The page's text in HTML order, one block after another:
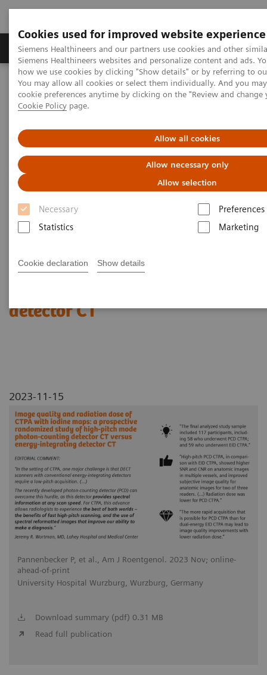
Cookies used for improved website experience
Siemens Healthineers and our partners use cookies and other
Siemens Healthineers websites and personalize content and ads.
how we use cookies by clicking "Show details" or by referring to
You may allow all cookies or select them individually. And you
cookie preferences anytime by clicking on the "Review and
Cookie Policy page.
Allow all cookies
Allow necessary only
Allow selection
Necessary
Preferences
Statistics
Marketing
Cookie declaration Show details
Products & Services Clinical Specialties &
Home Medical Imaging
Computed Tomography
The NAEOTOM Alpha class
NAEOTOM Alpha
PCCT scientific evidence
prospective randomized study of high-pitch mode photon-counting
detector CT versus energy-integrating detector CT
Image quality and radiation
dose of CTPA with iodine maps:
A prospective randomized
photon-counting detector CT
detector CT
2023-11-15
Pannenbecker P, et al., Am J Roentgenol. 2023 Nov; online-
ahead-of-print
University Hospital Wurzburg, Wurzburg, Germany
Download summary (pdf) 0.31 MB
Read full publication